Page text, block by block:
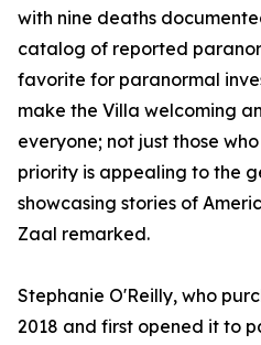
with nine deaths
catalog of reported
favorite for paranormal
make the Villa welcoming
everyone; not just those
priority is appealing to the
showcasing stories of
Zaal remarked.
Stephanie O'Reilly, who
2018 and first opened it to